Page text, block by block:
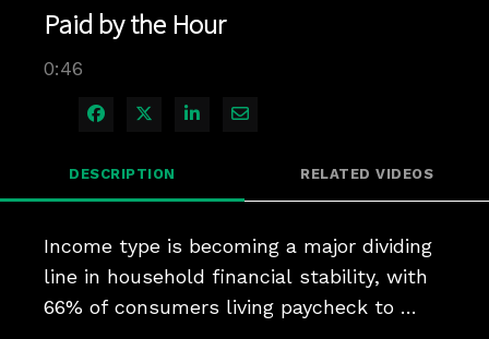
Paid by the Hour
0:46
Share on Facebook
Share on X
Share on LinkedIn
Share via Email
DESCRIPTION RELATED VIDEOS
Income type is becoming a major dividing
line in household financial stability, with
66% of consumers living paycheck to